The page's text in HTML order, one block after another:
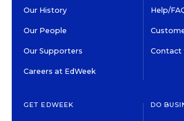
Our History
Our People
Our Supporters
Careers at EdWeek
Help/
Contact
GET EDWEEK DO